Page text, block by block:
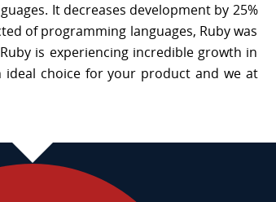
It decreases development by 25%
of programming languages, Ruby was
is experiencing incredible growth in
choice for your product and we at